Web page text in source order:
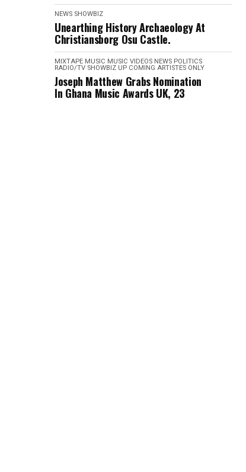
NEWS SHOWBIZ
Unearthing History Archaeology At
Christiansborg Osu Castle.
MIXTAPE MUSIC MUSIC VIDEOS NEWS POLITICS
RADIO/TV SHOWBIZ UP COMING ARTISTES ONLY
Joseph Matthew Grabs Nomination
In Ghana Music Awards UK, 23